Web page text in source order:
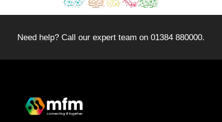
Need help? Call our expert team on 01384 880000.